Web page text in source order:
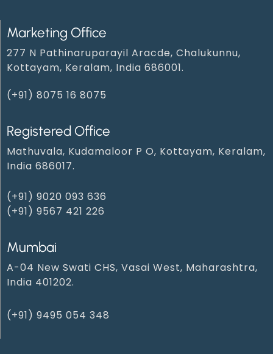
Marketing Office
277 N Pathinaruparayil Aracde, Chalukunnu,
Kottayam, Keralam, India 686001.
(+91) 8075 16 8075
Registered Office
Mathuvala, Kudamaloor P O, Kottayam, Keralam,
India 686017.
(+91) 9020 093 636
(+91) 9567 421 226
Mumbai
A-04 New Swati CHS, Vasai West, Maharashtra,
India 401202.
(+91) 9495 054 348‬